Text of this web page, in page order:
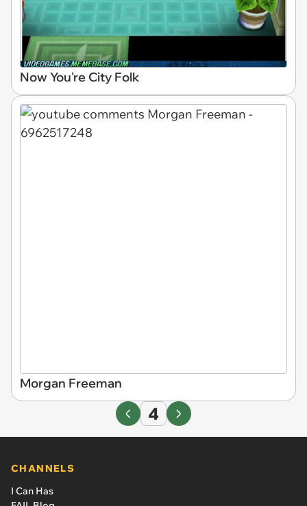
Now You're City Folk
Morgan Freeman
4
CHANNELS
I Can Has